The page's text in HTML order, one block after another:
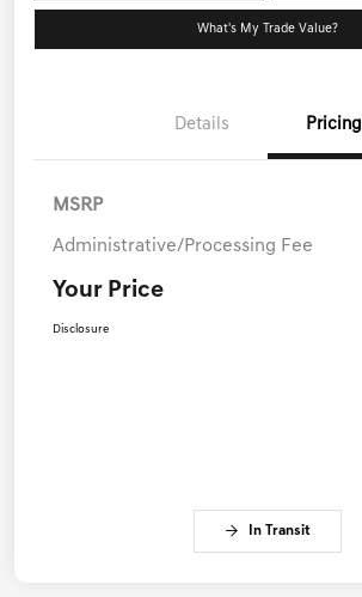
What's My Trade Value?
Details Pricing
MSRP
Administrative/Processing Fee
Your Price
Disclosure
In Transit